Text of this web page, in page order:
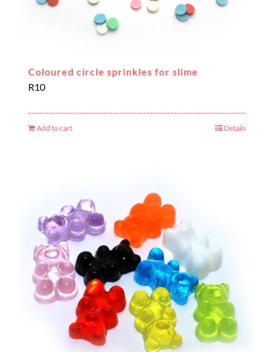
Coloured circle sprinkles for slime
R10
Add to cart Details